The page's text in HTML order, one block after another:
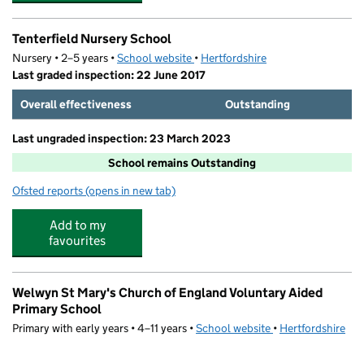
Tenterfield Nursery School
Nursery • 2–5 years •School website (opens in new tab)
• Hertfordshire
Last graded inspection: 22 June 2017
Overall effectiveness
Outstanding
Last ungraded inspection: 23 March 2023
School remains Outstanding
Ofsted reports for Tenterfield Nursery School
(opens in new tab)
Add to my
favourites
Welwyn St Mary's Church of England Voluntary Aided
Primary School
Primary with early years • 4–11 years •School website (opens in new tab)
• Hertfordshire